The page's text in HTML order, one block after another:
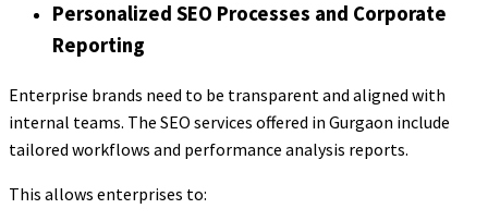
Personalized SEO Processes and Corporate
Reporting
Enterprise brands need to be transparent and aligned with
internal teams. The SEO services offered in Gurgaon include
tailored workflows and performance analysis reports.
This allows enterprises to: